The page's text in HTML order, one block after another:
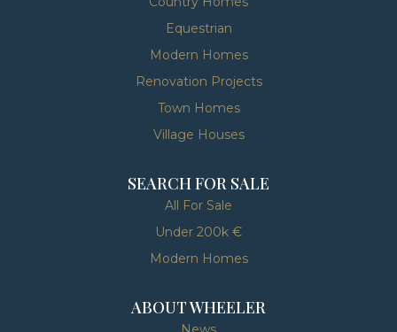
Equestrian
Modern Homes
Renovation Projects
Town Homes
Village Houses
SEARCH FOR SALE
All For Sale
Under 200k €
Modern Homes
ABOUT WHEELER